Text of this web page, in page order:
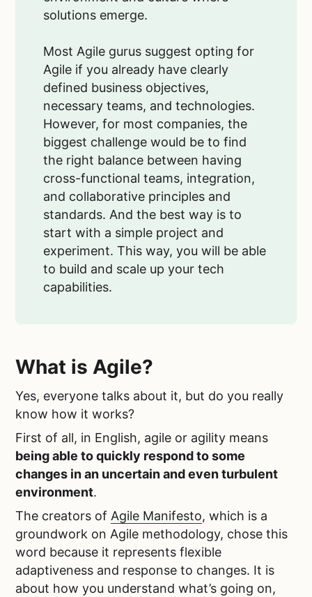
solutions emerge.
Most Agile gurus suggest opting for
Agile if you already have clearly
defined business objectives,
necessary teams, and technologies.
However, for most companies, the
biggest challenge would be to find
the right balance between having
cross-functional teams, integration,
and collaborative principles and
standards. And the best way is to
start with a simple project and
experiment. This way, you will be able
to build and scale up your tech
capabilities.
What is Agile?
Yes, everyone talks about it, but do you really
know how it works?
First of all, in English, agile or agility means
being able to quickly respond to some
changes in an uncertain and even turbulent
environment.
The creators of Agile Manifesto, which is a
groundwork on Agile methodology, chose this
word because it represents flexible
adaptiveness and response to changes. It is
about how you understand what’s going on,